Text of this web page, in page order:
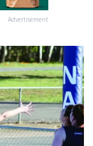
Advertisement